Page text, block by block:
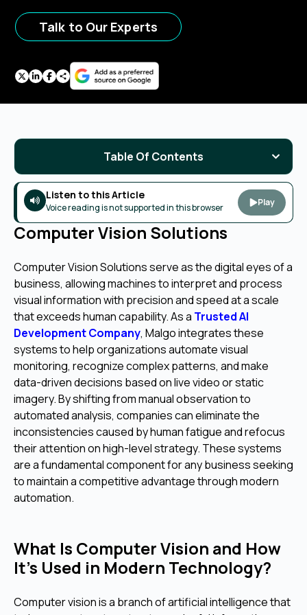
Talk to Our Experts
Listen to this Article
Voice reading is not supported in this browser Play
Computer Vision Solutions
Computer Vision Solutions serve as the digital eyes of a
business, allowing machines to interpret and process
visual information with precision and speed at a scale
that exceeds human capability. As a Trusted AI
Development Company, Malgo integrates these
systems to help organizations automate visual
monitoring, recognize complex patterns, and make
data-driven decisions based on live video or static
imagery. By shifting from manual observation to
automated analysis, companies can eliminate the
inconsistencies caused by human fatigue and refocus
their attention on high-level strategy. These systems
are a fundamental component for any business seeking
to maintain a competitive advantage through modern
automation.
What Is Computer Vision and How
It’s Used in Modern Technology?
Computer vision is a branch of artificial intelligence that
Table Of Contents